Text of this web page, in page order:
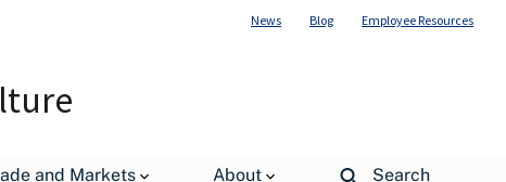
News Blog Employee Resources
and Markets About Search